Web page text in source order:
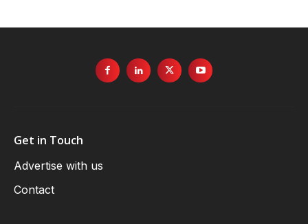
Get in Touch
Advertise with us
Contact